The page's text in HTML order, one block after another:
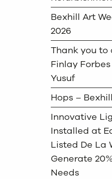
Bexhill Art
2026
Thank you to
Finlay
Yusuf
Hops –
Innovative
Installed at
Listed De La
Generate
Needs